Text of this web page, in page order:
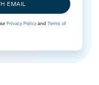
EMAIL
Privacy Policyand Terms of